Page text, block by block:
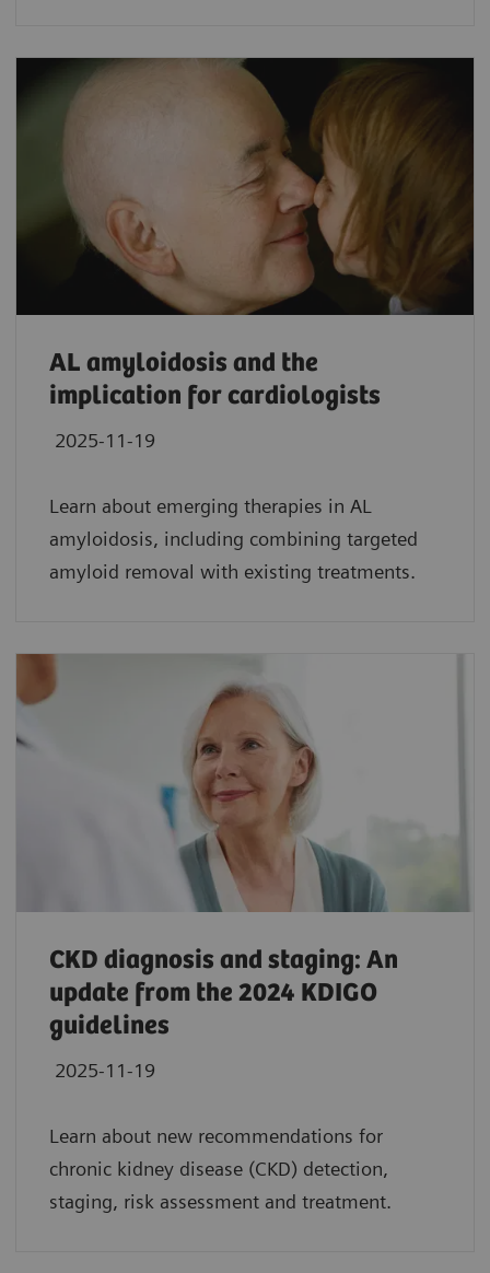
AL amyloidosis and the
implication for cardiologists
2025-11-19
Learn about emerging therapies in AL
amyloidosis, including combining targeted
amyloid removal with existing treatments.
CKD diagnosis and staging: An
update from the 2024 KDIGO
guidelines
2025-11-19
Learn about new recommendations for
chronic kidney disease (CKD) detection,
staging, risk assessment and treatment.